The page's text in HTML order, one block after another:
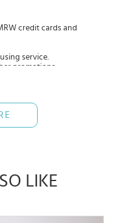
credit cards and
service.
promotions.
on any disputes arising
on time to avoid
LIKE